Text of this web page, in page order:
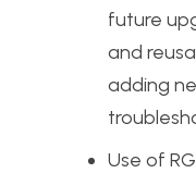
future
and
adding
Use of